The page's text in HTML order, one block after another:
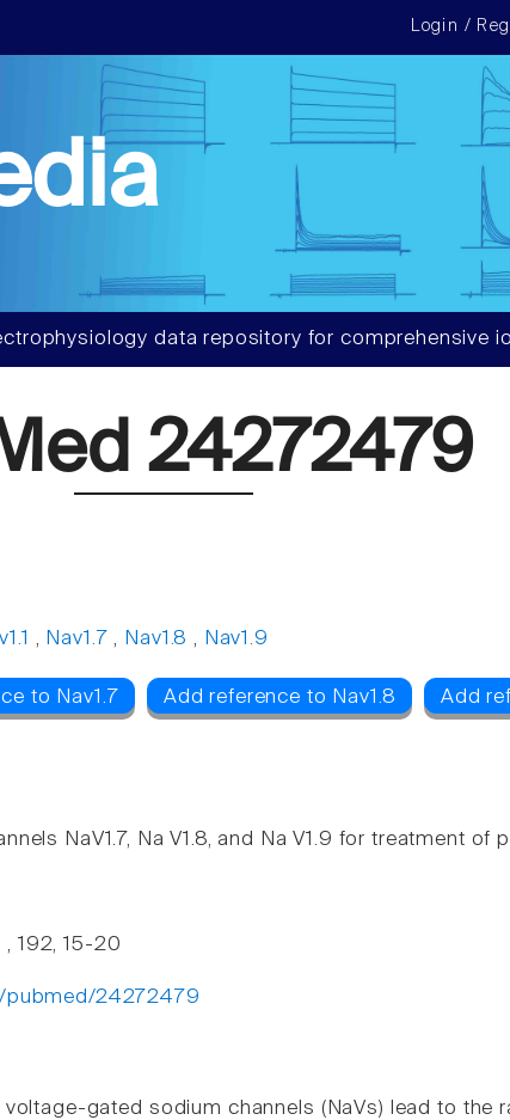
Login /
data repository for comprehensive
24272479
, Nav1.7 , Nav1.8 , Nav1.9
to Nav1.7 Add reference to Nav1.8 Add
NaV1.7, Na V1.8, and Na V1.9 for treatment of
, 192, 15-20
pubmed/24272479
gated sodium channels (NaVs) lead to the